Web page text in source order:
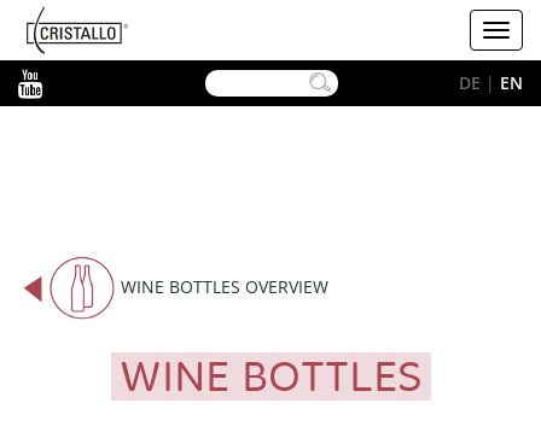
Cristallo
[EN]
DE | EN
WINE BOTTLES OVERVIEW
WINE BOTTLES